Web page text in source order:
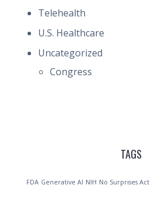
Telehealth
U.S. Healthcare
Uncategorized
Congress
TAGS
FDA Generative AI NIH No Surprises Act